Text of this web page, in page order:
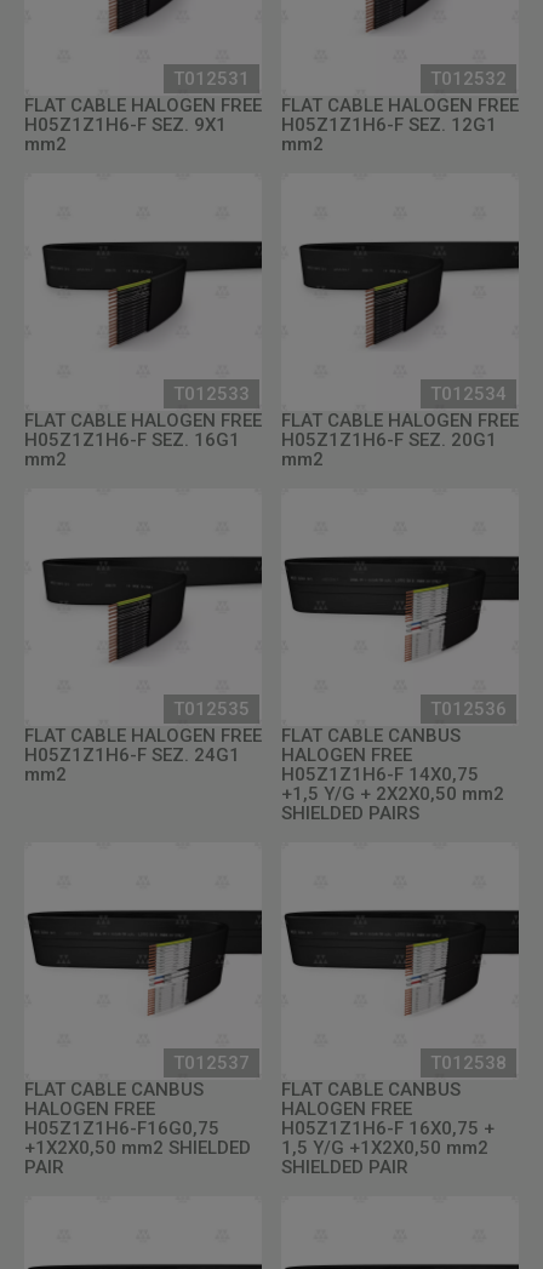
T012531
FLAT CABLE HALOGEN FREE
H05Z1Z1H6-F SEZ. 9X1
mm2
T012532
FLAT CABLE HALOGEN FREE
H05Z1Z1H6-F SEZ. 12G1
mm2
T012533
FLAT CABLE HALOGEN FREE
H05Z1Z1H6-F SEZ. 16G1
mm2
T012534
FLAT CABLE HALOGEN FREE
H05Z1Z1H6-F SEZ. 20G1
mm2
T012535
FLAT CABLE HALOGEN FREE
H05Z1Z1H6-F SEZ. 24G1
mm2
T012536
FLAT CABLE CANBUS
HALOGEN FREE
H05Z1Z1H6-F 14X0,75
+1,5 Y/G + 2X2X0,50 mm2
SHIELDED PAIRS
T012537
FLAT CABLE CANBUS
HALOGEN FREE
H05Z1Z1H6-F16G0,75
+1X2X0,50 mm2 SHIELDED
PAIR
T012538
FLAT CABLE CANBUS
HALOGEN FREE
H05Z1Z1H6-F 16X0,75 +
1,5 Y/G +1X2X0,50 mm2
SHIELDED PAIR